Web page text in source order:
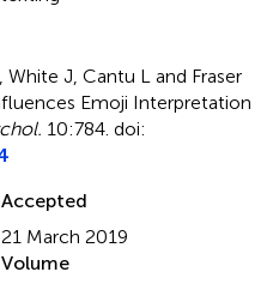
J, Cantu L and Fraser
Emoji Interpretation
10:784. doi:
Accepted
21 March 2019
Volume